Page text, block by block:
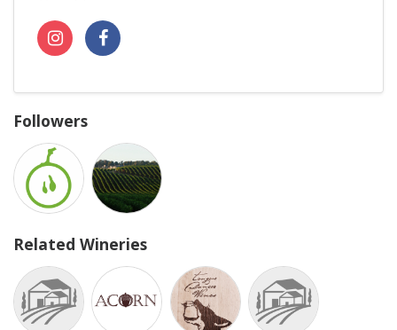
Followers
Related Wineries